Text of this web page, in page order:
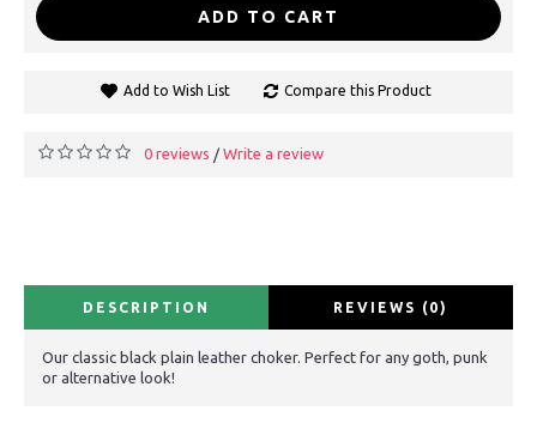
ADD TO CART
Add to Wish List Compare this Product
0 reviews / Write a review
DESCRIPTION REVIEWS (0)
Our classic black plain leather choker. Perfect for any goth, punk
or alternative look!